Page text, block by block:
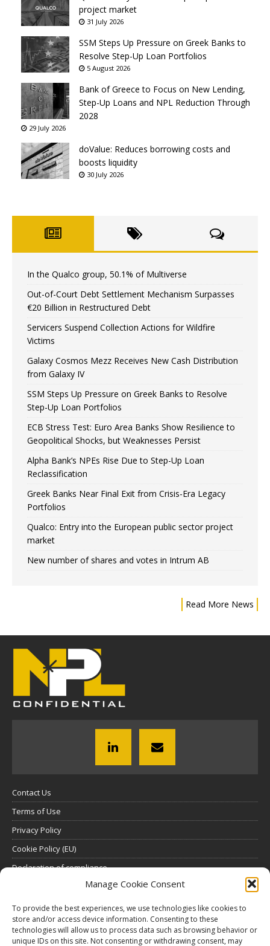
Manage Cookie Consent
To provide the best experiences, we use technologies like cookies to
store and/or access device information. Consenting to these
technologies will allow us to process data such as browsing behavior or
unique IDs on this site. Not consenting or withdrawing consent, may
project market
31 July 2026
SSM Steps Up Pressure on Greek Banks to
Resolve Step-Up Loan Portfolios
5 August 2026
Bank of Greece to Focus on New Lending,
Step-Up Loans and NPL Reduction Through
2028
29 July 2026
doValue: Reduces borrowing costs and
boosts liquidity
30 July 2026
In the Qualco group, 50.1% of Multiverse
Out-of-Court Debt Settlement Mechanism Surpasses
€20 Billion in Restructured Debt
Servicers Suspend Collection Actions for Wildfire
Victims
Galaxy Cosmos Mezz Receives New Cash Distribution
from Galaxy IV
SSM Steps Up Pressure on Greek Banks to Resolve
Step-Up Loan Portfolios
ECB Stress Test: Euro Area Banks Show Resilience to
Geopolitical Shocks, but Weaknesses Persist
Alpha Bank’s NPEs Rise Due to Step-Up Loan
Reclassification
Greek Banks Near Final Exit from Crisis-Era Legacy
Portfolios
Qualco: Entry into the European public sector project
market
New number of shares and votes in Intrum AB
Read More News
Contact Us
Terms of Use
Privacy Policy
Cookie Policy (EU)
Declaration of compliance
Click here to view all subscription plans.